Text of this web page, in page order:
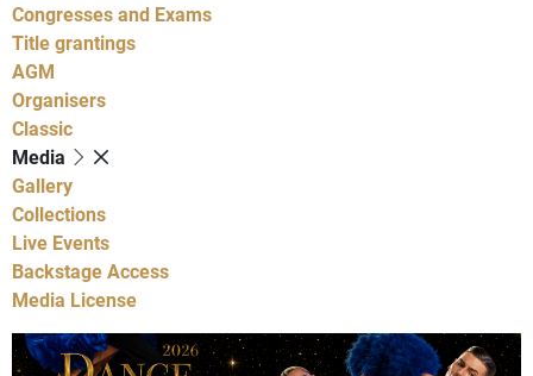
Congresses and Exams
Title grantings
AGM
Organisers
Classic
Media
Gallery
Collections
Live Events
Backstage Access
Media License